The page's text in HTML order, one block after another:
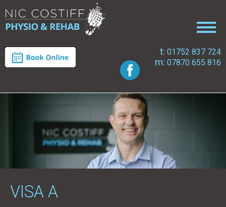
t: 01752 837 724
m: 07870 655 816
VISA A